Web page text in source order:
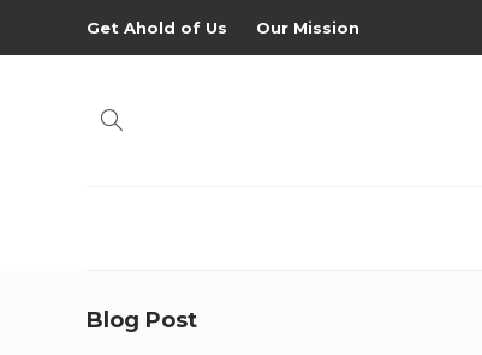
Get Ahold of Us Our Mission
Blog Post